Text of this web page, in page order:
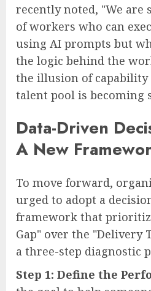
recently noted, "We are
of workers who can
using AI prompts but
the logic behind the
the illusion of
talent pool is becoming
Data-Driven
A New
To move forward,
urged to adopt a
framework that
Gap" over the "Delivery
a three-step diagnostic
Step 1: Define the